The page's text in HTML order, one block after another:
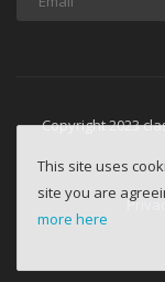
Copyright 2023
This site uses
site you are
more here